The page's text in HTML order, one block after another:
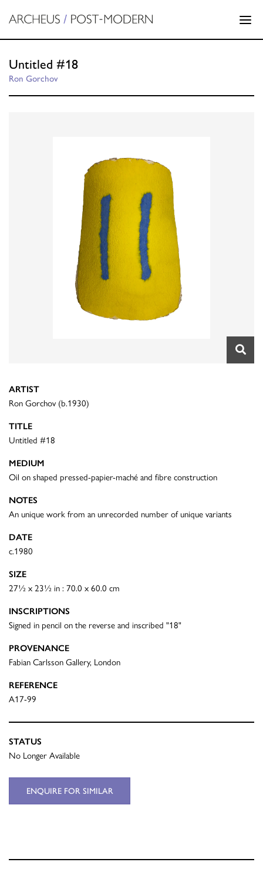
Untitled #18
Ron Gorchov
ARTIST
Ron Gorchov (b.1930)
TITLE
Untitled #18
MEDIUM
Oil on shaped pressed-papier-maché and fibre construction
NOTES
An unique work from an unrecorded number of unique variants
DATE
c.1980
SIZE
27½ x 23½ in : 70.0 x 60.0 cm
INSCRIPTIONS
Signed in pencil on the reverse and inscribed "18"
PROVENANCE
Fabian Carlsson Gallery, London
REFERENCE
A17-99
STATUS
No Longer Available
ENQUIRE FOR SIMILAR